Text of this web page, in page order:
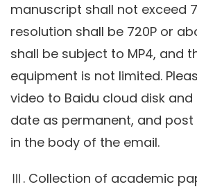
manuscript shall not exceed
resolution shall be 720P or
shall be subject to MP4, and
equipment is not limited.
video to Baidu cloud disk
date as permanent, and post
in the body of the email.
Ⅲ. Collection of academic